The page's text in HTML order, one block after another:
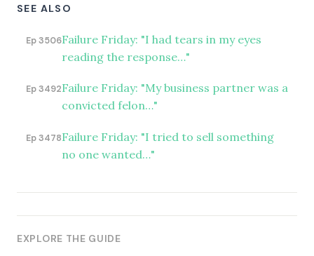
SEE ALSO
Ep 3506Failure Friday: "I had tears in my eyes
reading the response…"
Ep 3492Failure Friday: "My business partner was a
convicted felon…"
Ep 3478Failure Friday: "I tried to sell something
no one wanted…"
EXPLORE THE GUIDE